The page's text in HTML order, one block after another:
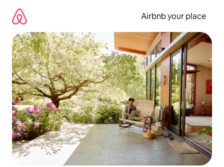
content
Airbnb your place